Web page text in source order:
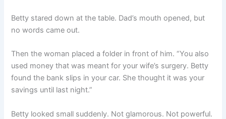
Betty stared down at the table. Dad’s mouth opened, but
no words came out.
Then the woman placed a folder in front of him. “You also
used money that was meant for your wife’s surgery. Betty
found the bank slips in your car. She thought it was your
savings until last night.”
Betty looked small suddenly. Not glamorous. Not powerful.